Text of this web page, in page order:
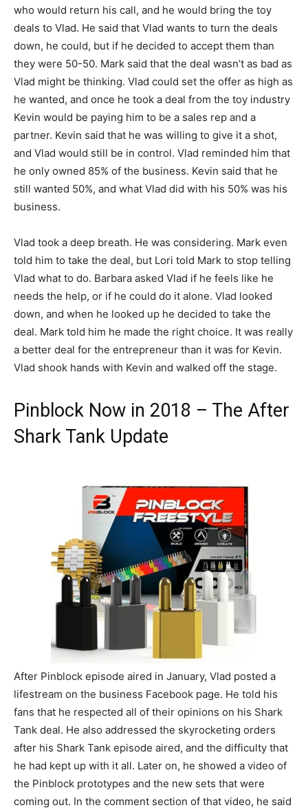
who would return his call, and he would bring the toy
deals to Vlad. He said that Vlad wants to turn the deals
down, he could, but if he decided to accept them than
they were 50-50. Mark said that the deal wasn’t as bad as
Vlad might be thinking. Vlad could set the offer as high as
he wanted, and once he took a deal from the toy industry
Kevin would be paying him to be a sales rep and a
partner. Kevin said that he was willing to give it a shot,
and Vlad would still be in control. Vlad reminded him that
he only owned 85% of the business. Kevin said that he
still wanted 50%, and what Vlad did with his 50% was his
business.
Vlad took a deep breath. He was considering. Mark even
told him to take the deal, but Lori told Mark to stop telling
Vlad what to do. Barbara asked Vlad if he feels like he
needs the help, or if he could do it alone. Vlad looked
down, and when he looked up he decided to take the
deal. Mark told him he made the right choice. It was really
a better deal for the entrepreneur than it was for Kevin.
Vlad shook hands with Kevin and walked off the stage.
Pinblock Now in 2018 – The After
Shark Tank Update
After Pinblock episode aired in January, Vlad posted a
lifestream on the business Facebook page. He told his
fans that he respected all of their opinions on his Shark
Tank deal. He also addressed the skyrocketing orders
after his Shark Tank episode aired, and the difficulty that
he had kept up with it all. Later on, he showed a video of
the Pinblock prototypes and the new sets that were
coming out. In the comment section of that video, he said